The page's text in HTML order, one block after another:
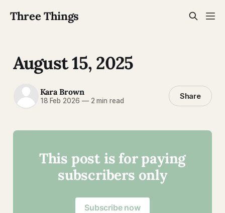
Three Things
August 15, 2025
Kara Brown
18 Feb 2026 —2 min read Share
This post is for paying
subscribers only
Subscribe now